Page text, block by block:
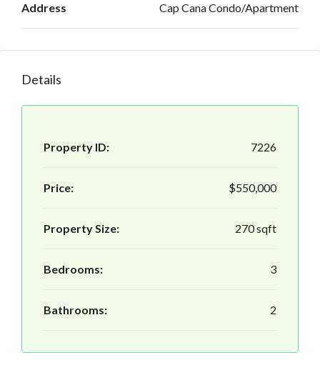
Address Cap Cana Condo/Apartment
Details
Property ID: 7226
Price: $550,000
Property Size: 270 sqft
Bedrooms: 3
Bathrooms: 2